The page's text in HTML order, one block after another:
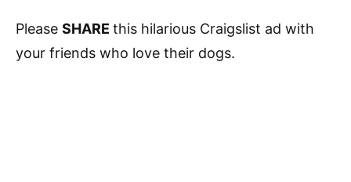
Please SHARE this hilarious Craigslist ad with
your friends who love their dogs.